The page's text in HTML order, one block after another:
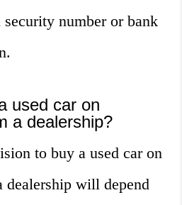
number or bank
used car on
a dealership?
to buy a used car on
dealership will depend